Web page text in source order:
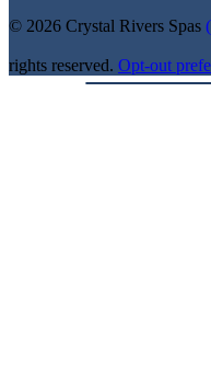
© 2026 Crystal Rivers Spas
rights reserved. Opt-out